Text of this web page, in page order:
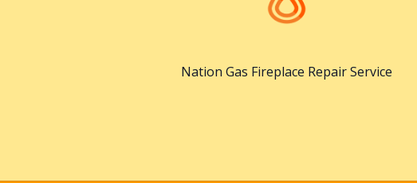
Nation Gas Fireplace Repair Service